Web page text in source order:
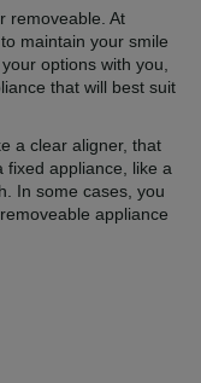
removeable. At
maintain your smile
options with you,
that will best suit
a clear aligner, that
fixed appliance, like a
In some cases, you
appliance